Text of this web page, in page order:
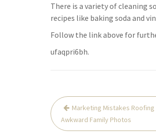
There is a variety of cleaning
recipes like baking soda and
Follow the link above for
ufaqpri6bh.
Post
navigation
Marketing Mistakes
Awkward Family Photos